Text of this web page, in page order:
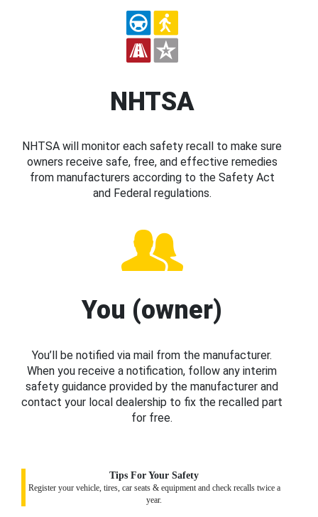
NHTSA
NHTSA will monitor each safety recall to make sure
owners receive safe, free, and effective remedies
from manufacturers according to the Safety Act
and Federal regulations.
You (owner)
You’ll be notified via mail from the manufacturer.
When you receive a notification, follow any interim
safety guidance provided by the manufacturer and
contact your local dealership to fix the recalled part
for free.
Tips For Your Safety
Register your vehicle, tires, car seats & equipment and check recalls twice a
year.